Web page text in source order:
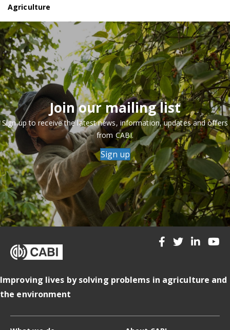
Agriculture
Join our mailing list
Sign up to receive the latest news, information, updates and offers
from CABI.
Sign up
Improving lives by solving problems in agriculture and
the environment